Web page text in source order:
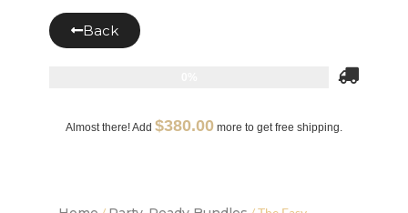
Back
Almost there! Add $380.00 more to get free shipping.